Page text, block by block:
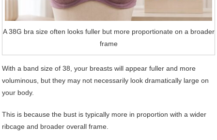
A 38G bra size often looks fuller but more proportionate on a broader
frame
With a band size of 38, your breasts will appear fuller and more
voluminous, but they may not necessarily look dramatically large on
your body.
This is because the bust is typically more in proportion with a wider
ribcage and broader overall frame.